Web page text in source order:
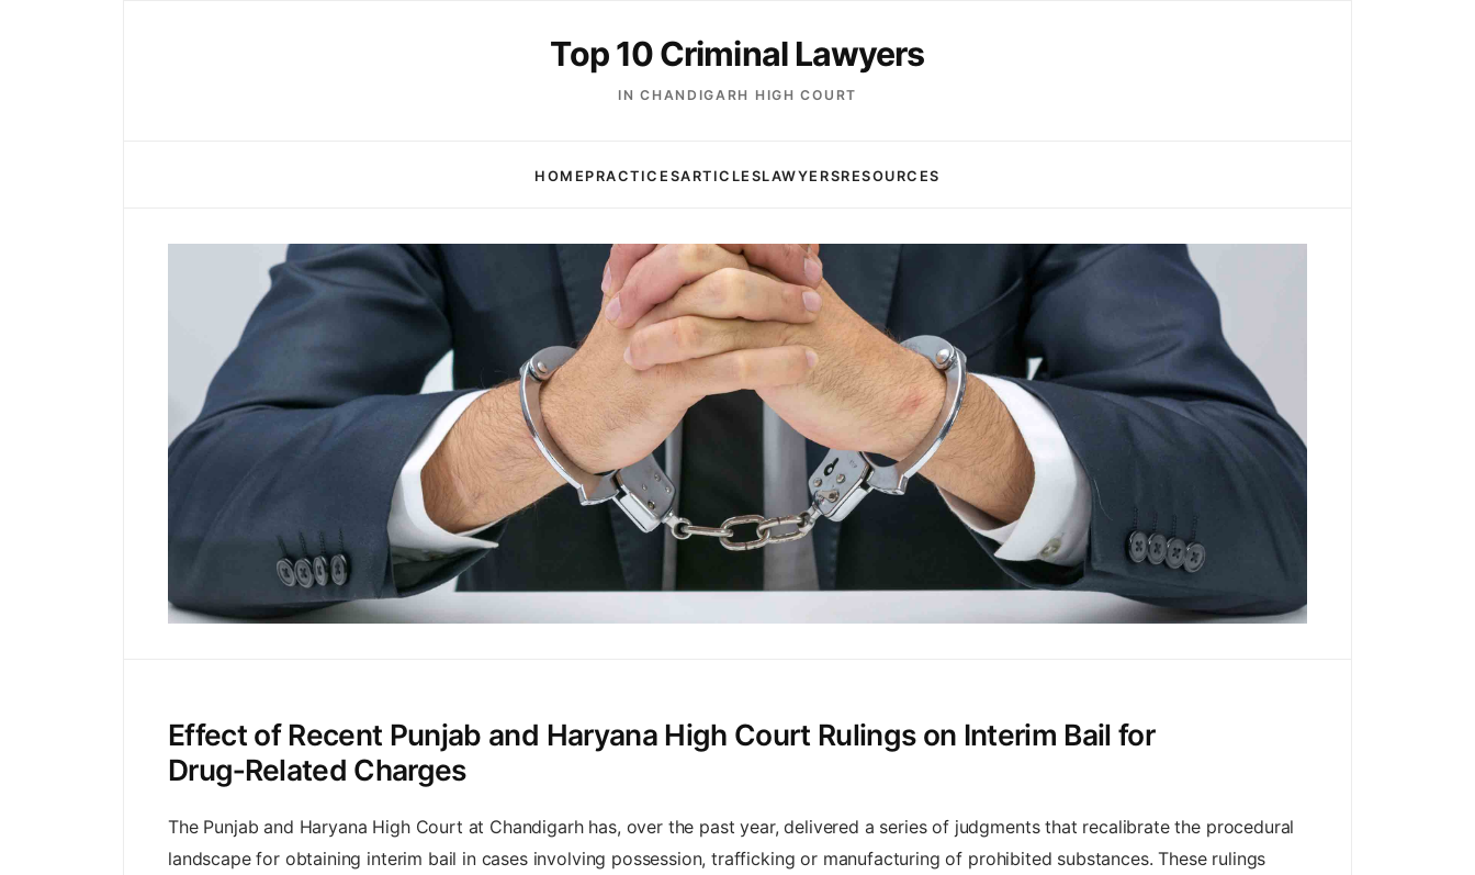
Top 10 Criminal Lawyers
IN CHANDIGARH HIGH COURT
HOME PRACTICESARTICLESLAWYERSRESOURCES
Effect of Recent Punjab and Haryana High Court Rulings on Interim Bail for
Drug‑Related Charges
The Punjab and Haryana High Court at Chandigarh has, over the past year, delivered a series of judgments that recalibrate the procedural
landscape for obtaining interim bail in cases involving possession, trafficking or manufacturing of prohibited substances. These rulings